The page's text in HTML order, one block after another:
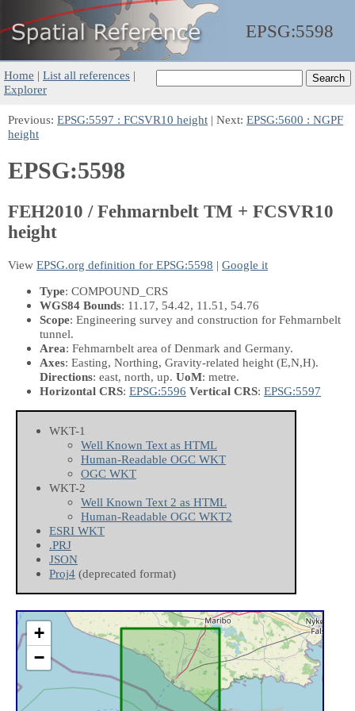
EPSG:5598
Home | List all references |
Explorer
Previous: EPSG:5597 : FCSVR10 height | Next: EPSG:5600 : NGPF
height
EPSG:5598
FEH2010 / Fehmarnbelt TM + FCSVR10
height
View EPSG.org definition for EPSG:5598 | Google it
Type: COMPOUND_CRS
WGS84 Bounds: 11.17, 54.42, 11.51, 54.76
Scope: Engineering survey and construction for Fehmarnbelt
tunnel.
Area: Fehmarnbelt area of Denmark and Germany.
Axes: Easting, Northing, Gravity-related height (E,N,H).
Directions: east, north, up. UoM: metre.
Horizontal CRS: EPSG:5596 Vertical CRS: EPSG:5597
WKT-1
Well Known Text as HTML
Human-Readable OGC WKT
OGC WKT
WKT-2
Well Known Text 2 as HTML
Human-Readable OGC WKT2
ESRI WKT
.PRJ
JSON
Proj4 (deprecated format)
+
−